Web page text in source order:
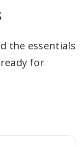
the essentials
for